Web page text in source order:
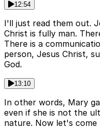
12:54
I'll just read them out.
Christ is fully man.
There is a
person, Jesus Christ,
God.
13:10
In other words, Mary
even if she is not the
nature. Now let's come